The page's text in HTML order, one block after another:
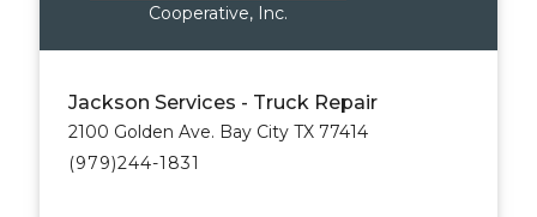
Cooperative, Inc.
Jackson Services - Truck Repair
2100 Golden Ave. Bay City TX 77414
(979)244-1831